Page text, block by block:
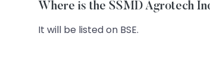
Where is the SSMD Agrotech
It will be listed on BSE.